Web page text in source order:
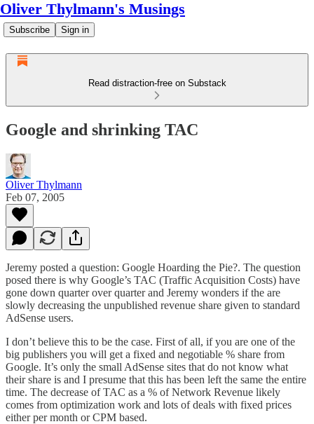
Oliver Thylmann's Musings
Subscribe Sign in
Read distraction-free on Substack
Google and shrinking TAC
Oliver Thylmann
Feb 07, 2005
Jeremy posted a question: Google Hoarding the Pie?. The question
posed there is why Google’s TAC (Traffic Acquisition Costs) have
gone down quarter over quarter and Jeremy wonders if the are
slowly decreasing the unpublished revenue share given to standard
AdSense users.
I don’t believe this to be the case. First of all, if you are one of the
big publishers you will get a fixed and negotiable % share from
Google. It’s only the small AdSense sites that do not know what
their share is and I presume that this has been left the same the entire
time. The decrease of TAC as a % of Network Revenue likely
comes from optimization work and lots of deals with fixed prices
either per month or CPM based.